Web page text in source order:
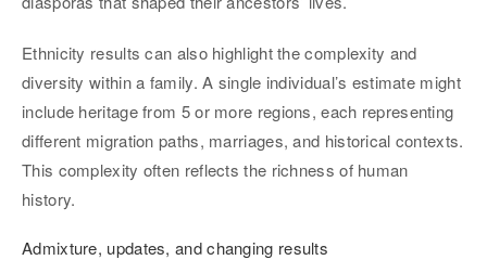
Ethnicity results can also highlight the complexity and
diversity within a family. A single individual’s estimate might
include heritage from 5 or more regions, each representing
different migration paths, marriages, and historical contexts.
This complexity often reflects the richness of human
history.
Admixture, updates, and changing results